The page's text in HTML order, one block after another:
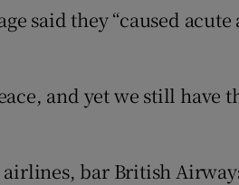
said they “caused
and yet we still have
bar British